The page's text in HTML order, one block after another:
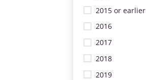
2015 or earlier
2016
2017
2018
2019